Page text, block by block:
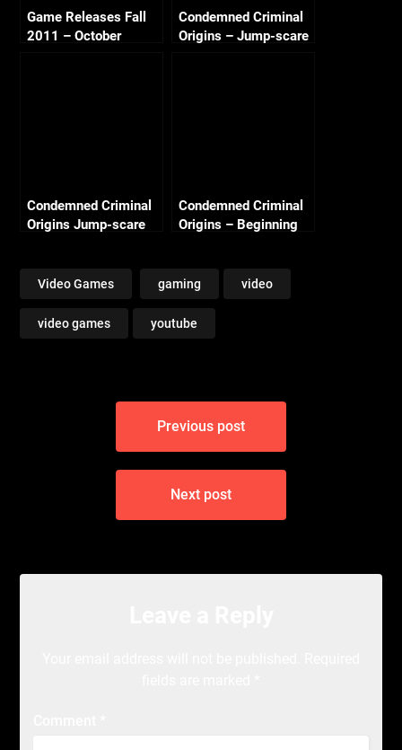
Game Releases Fall
2011 – October
Condemned Criminal
Origins – Jump-scare
Condemned Criminal
Origins Jump-scare
Condemned Criminal
Origins – Beginning
Video Games gaming video
video games youtube
Previous post
Next post